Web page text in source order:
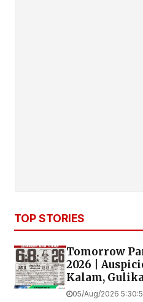
TOP STORIES
Tomorrow
2026 |
Kalam,
05/Aug/2026